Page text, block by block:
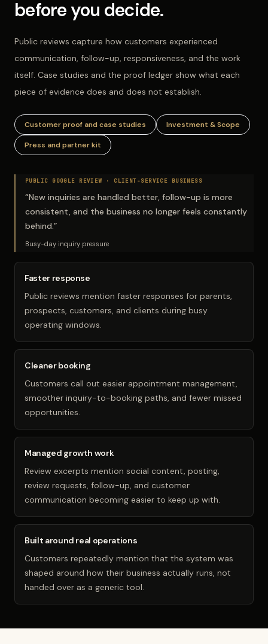
before you decide.
Public reviews capture how customers experienced
communication, follow-up, responsiveness, and the work
itself. Case studies and the proof ledger show what each
piece of evidence does and does not establish.
Customer proof and case studies Investment & Scope
Press and partner kit
PUBLIC GOOGLE REVIEW · CLIENT-SERVICE BUSINESS
“New inquiries are handled better, follow-up is more
consistent, and the business no longer feels constantly
behind.”
Busy-day inquiry pressure
Faster response
Public reviews mention faster responses for parents,
prospects, customers, and clients during busy
operating windows.
Cleaner booking
Customers call out easier appointment management,
smoother inquiry-to-booking paths, and fewer missed
opportunities.
Managed growth work
Review excerpts mention social content, posting,
review requests, follow-up, and customer
communication becoming easier to keep up with.
Built around real operations
Customers repeatedly mention that the system was
shaped around how their business actually runs, not
handed over as a generic tool.